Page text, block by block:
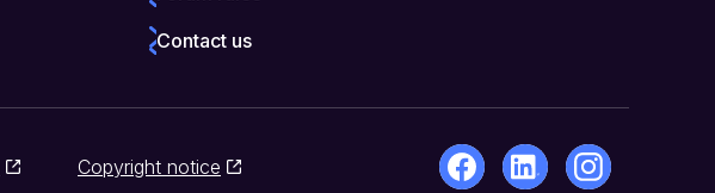
Contact us
Copyright notice